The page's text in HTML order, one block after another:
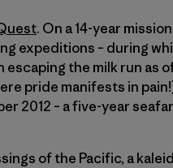
. On a 14-year
expeditions – during
escaping the milk run as
pride manifests in
2012 – a five-year
of the Pacific, a